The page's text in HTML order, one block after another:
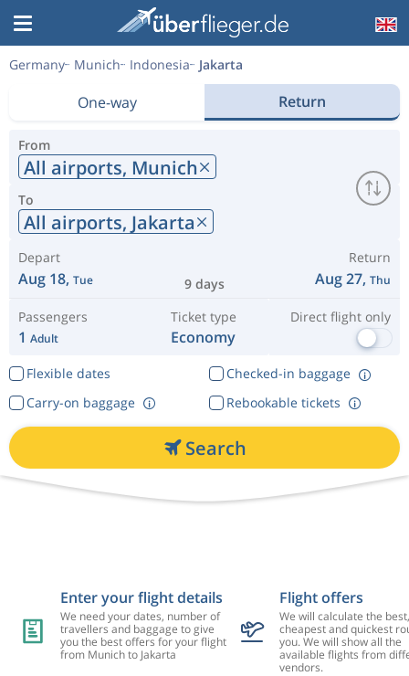
Germany Munich Indonesia Jakarta
One-way Return
From
All airports, Munich
To
All airports, Jakarta
Depart
Aug 18, Tue 9 days
Return
Aug 27, Thu
Passengers
1 Adult
Ticket type
Economy
Direct flight only
Flexible dates
Checked-in baggage
Rebookable tickets
Carry-on baggage
Search
Enter your flight details
We need your dates, number of
travellers and baggage to give
you the best offers for your flight
from Munich to Jakarta
Flight offers
We will calculate the best,
cheapest and quickest
you. We will show all the
available flights from
vendors.